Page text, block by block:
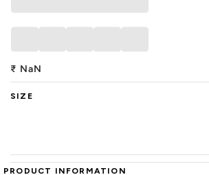
₹ NaN
SIZE
PRODUCT INFORMATION